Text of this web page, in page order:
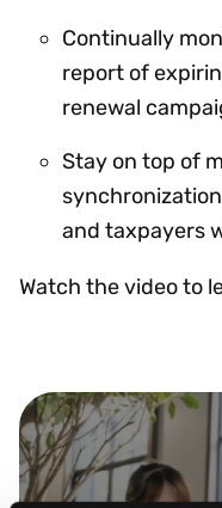
Continually
report of
renewal
Stay on top of
and taxpayers
Watch the video to